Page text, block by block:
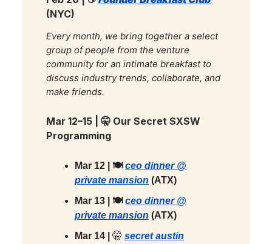
(NYC)
Every month, we bring together a select
group of people from the venture
community for an intimate breakfast to
discuss industry trends, collaborate, and
make friends.
Mar 12–15 | 🤫 Our Secret SXSW
Programming
Mar 12 | 🍽️ceo dinner @
private mansion (ATX)
Mar 13 | 🍽️ceo dinner @
private mansion (ATX)
Mar 14 | 🤫 secret austin